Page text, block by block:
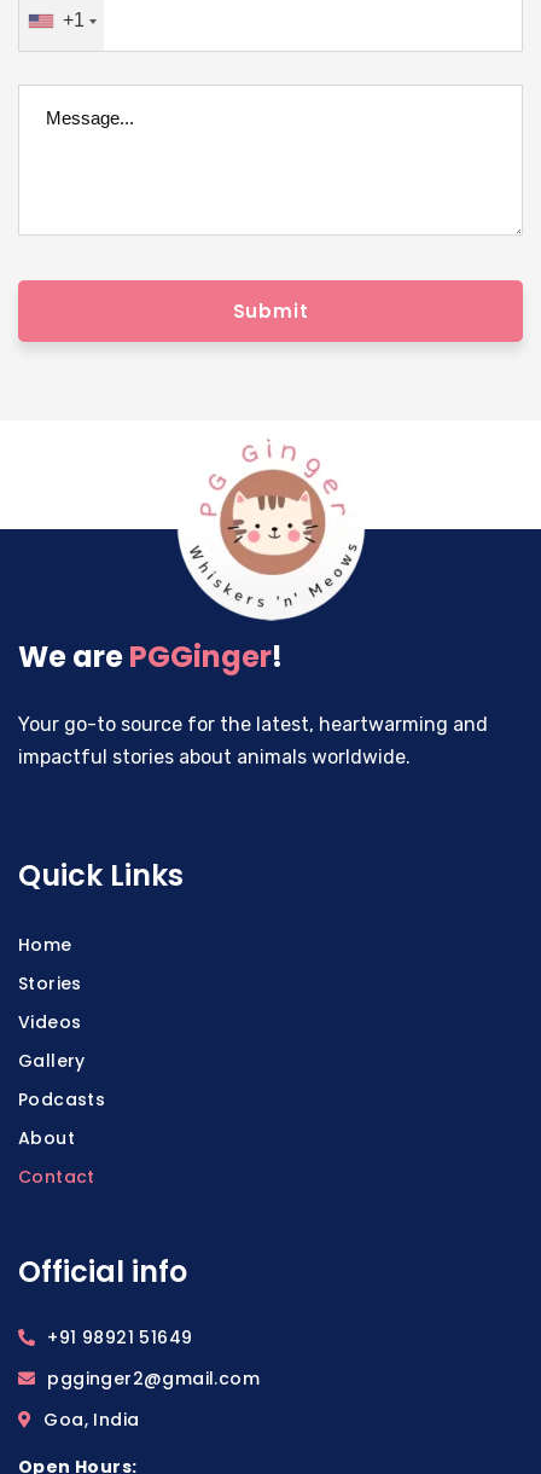
+1
Submit
We arePGGinger!
Your go-to source for the latest, heartwarming and
impactful stories about animals worldwide.
Quick Links
Home
Stories
Videos
Gallery
Podcasts
About
Contact
Official info
+91 98921 51649
pgginger2@gmail.com
Goa, India
Open Hours: